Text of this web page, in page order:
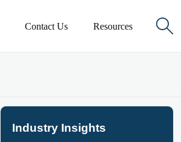
Contact Us Resources 
Industry Insights